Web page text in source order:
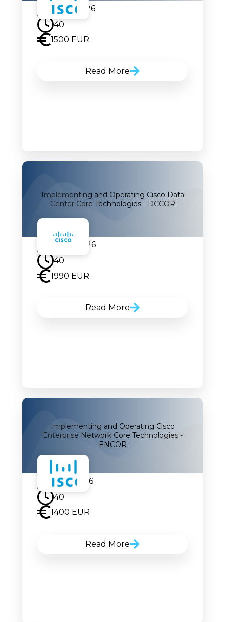
07.09.2026
40
1500 EUR
Read More
Implementing and Operating Cisco Data
Center Core Technologies - DCCOR
24.08.2026
40
1990 EUR
Read More
Implementing and Operating Cisco
Enterprise Network Core Technologies -
ENCOR
14.09.2026
40
1400 EUR
Read More